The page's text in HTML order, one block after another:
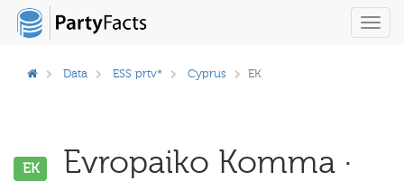
Data ESS prtv* Cyprus EK
EK
Evropaiko Komma ·